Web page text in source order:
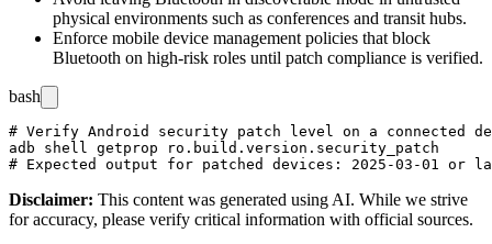
physical environments such as conferences and transit hubs.
Enforce mobile device management policies that block
Bluetooth on high-risk roles until patch compliance is verified.
bash
# Verify Android security patch level on a connected
adb shell getprop ro.build.version.security_patch
Disclaimer: This content was generated using AI. While we strive
for accuracy, please verify critical information with official sources.